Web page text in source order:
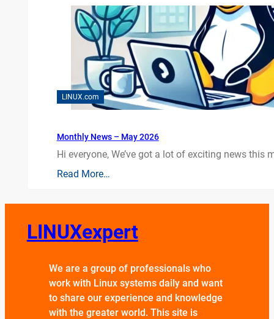
LINUX.com
Monthly News – May 2026
Hi everyone, We’ve got a lot of exciting news this
Read More…
LINUXexpert
We are a group of professionals who
work with Linux systems daily and want
to share our experience and knowledge
with the greater world. This site is